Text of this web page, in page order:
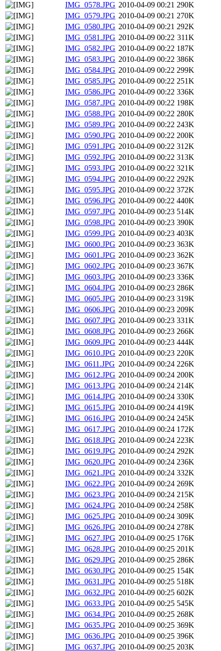
IMG_0578.JPG 2010-04-09 00:21 290K
IMG_0579.JPG 2010-04-09 00:21 270K
IMG_0580.JPG 2010-04-09 00:21 292K
IMG_0581.JPG 2010-04-09 00:22 311K
IMG_0582.JPG 2010-04-09 00:22 187K
IMG_0583.JPG 2010-04-09 00:22 386K
IMG_0584.JPG 2010-04-09 00:22 299K
IMG_0585.JPG 2010-04-09 00:22 251K
IMG_0586.JPG 2010-04-09 00:22 336K
IMG_0587.JPG 2010-04-09 00:22 198K
IMG_0588.JPG 2010-04-09 00:22 280K
IMG_0589.JPG 2010-04-09 00:22 243K
IMG_0590.JPG 2010-04-09 00:22 200K
IMG_0591.JPG 2010-04-09 00:22 312K
IMG_0592.JPG 2010-04-09 00:22 313K
IMG_0593.JPG 2010-04-09 00:22 321K
IMG_0594.JPG 2010-04-09 00:22 292K
IMG_0595.JPG 2010-04-09 00:22 372K
IMG_0596.JPG 2010-04-09 00:22 440K
IMG_0597.JPG 2010-04-09 00:23 514K
IMG_0598.JPG 2010-04-09 00:23 390K
IMG_0599.JPG 2010-04-09 00:23 403K
IMG_0600.JPG 2010-04-09 00:23 363K
IMG_0601.JPG 2010-04-09 00:23 362K
IMG_0602.JPG 2010-04-09 00:23 367K
IMG_0603.JPG 2010-04-09 00:23 336K
IMG_0604.JPG 2010-04-09 00:23 286K
IMG_0605.JPG 2010-04-09 00:23 319K
IMG_0606.JPG 2010-04-09 00:23 209K
IMG_0607.JPG 2010-04-09 00:23 331K
IMG_0608.JPG 2010-04-09 00:23 266K
IMG_0609.JPG 2010-04-09 00:23 444K
IMG_0610.JPG 2010-04-09 00:23 220K
IMG_0611.JPG 2010-04-09 00:24 226K
IMG_0612.JPG 2010-04-09 00:24 200K
IMG_0613.JPG 2010-04-09 00:24 214K
IMG_0614.JPG 2010-04-09 00:24 330K
IMG_0615.JPG 2010-04-09 00:24 419K
IMG_0616.JPG 2010-04-09 00:24 245K
IMG_0617.JPG 2010-04-09 00:24 172K
IMG_0618.JPG 2010-04-09 00:24 223K
IMG_0619.JPG 2010-04-09 00:24 292K
IMG_0620.JPG 2010-04-09 00:24 236K
IMG_0621.JPG 2010-04-09 00:24 332K
IMG_0622.JPG 2010-04-09 00:24 269K
IMG_0623.JPG 2010-04-09 00:24 215K
IMG_0624.JPG 2010-04-09 00:24 258K
IMG_0625.JPG 2010-04-09 00:24 309K
IMG_0626.JPG 2010-04-09 00:24 278K
IMG_0627.JPG 2010-04-09 00:25 176K
IMG_0628.JPG 2010-04-09 00:25 201K
IMG_0629.JPG 2010-04-09 00:25 286K
IMG_0630.JPG 2010-04-09 00:25 154K
IMG_0631.JPG 2010-04-09 00:25 518K
IMG_0632.JPG 2010-04-09 00:25 602K
IMG_0633.JPG 2010-04-09 00:25 545K
IMG_0634.JPG 2010-04-09 00:25 268K
IMG_0635.JPG 2010-04-09 00:25 369K
IMG_0636.JPG 2010-04-09 00:25 396K
IMG_0637.JPG 2010-04-09 00:25 203K